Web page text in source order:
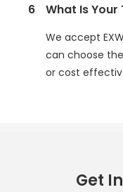
6 What Is Your
We accept
can choose
or cost
Get